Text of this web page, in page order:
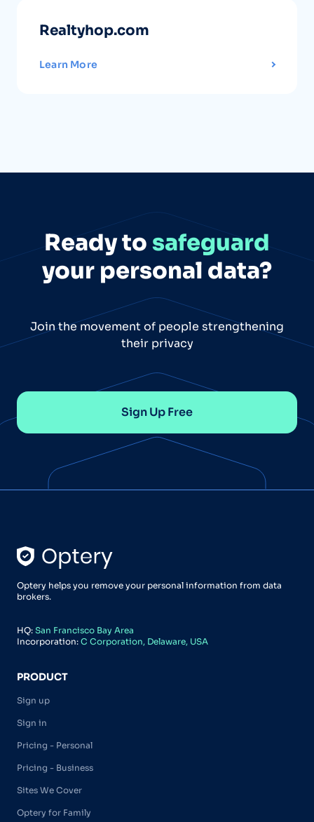
Realtyhop.com
Learn More
Ready to safeguard
your personal data?
Join the movement of people strengthening
their privacy
Sign Up Free
Optery helps you remove your personal information from data
brokers.
HQ: San Francisco Bay Area
Incorporation: C Corporation, Delaware, USA
PRODUCT
Sign up
Sign in
Pricing - Personal
Pricing - Business
Sites We Cover
Optery for Family